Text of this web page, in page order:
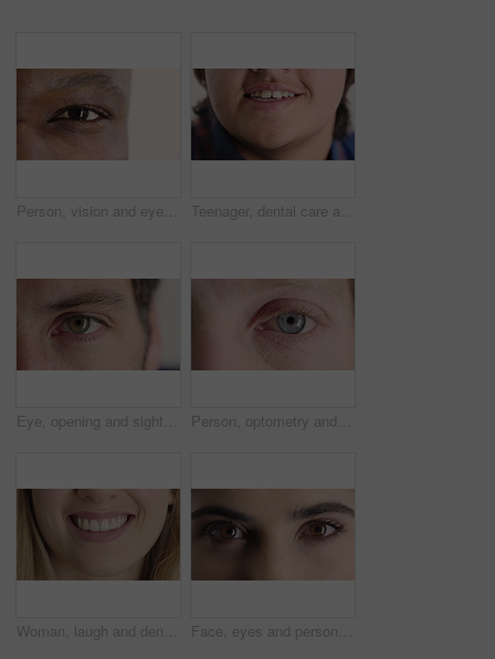
Person, vision and eye closeup with face for optometry test, optical health and ocular wellness. Eyesight, contact lenses and eyecare, visual assessment and space on white background in studio Teenager, dental care and smile with healthy teeth, face and clean mouth for fresh breath or wellness. Tooth whitening, healthcare and person with oral hygiene results, happy or treatment for gums
Eye, opening and sight with man closeup for optometry appointment or vision correction. Exam, eyecare and test with patient at ophthalmology checkup for visual development, enhancement or improvement Person, optometry and eye with face for vision, optical health and medical test for ocular wellness. Eyecare, portrait and closeup with eyesight examination for glaucoma assessment or cornea disease
Woman, laugh and dental care for teeth health, veneers and clean mouth for fresh breath or wellness. Tooth whitening, healthcare and person with oral hygiene results, happy and treatment for gums Face, eyes and person with closeup for optometry, perception and awareness for eyesight. Portrait, thinking and woman retina for peripheral vision, iris examination and optical care for visual health